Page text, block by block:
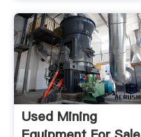
Used Mining